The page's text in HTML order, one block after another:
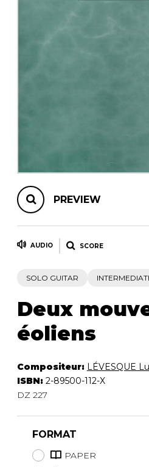
OTHER PRODUCTS
PREVIEW
AUDIO SCORE
SOLO GUITAR
Deux
éoliens
Compositeur: LÉVESQUE
ISBN: 2-89500-112-X
DZ 227
FORMAT
PAPER